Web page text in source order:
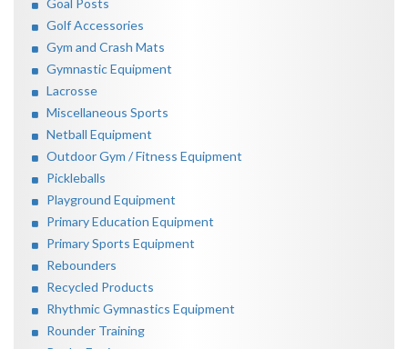
Goal Posts
Golf Accessories
Gym and Crash Mats
Gymnastic Equipment
Lacrosse
Miscellaneous Sports
Netball Equipment
Outdoor Gym / Fitness Equipment
Pickleballs
Playground Equipment
Primary Education Equipment
Primary Sports Equipment
Rebounders
Recycled Products
Rhythmic Gymnastics Equipment
Rounder Training